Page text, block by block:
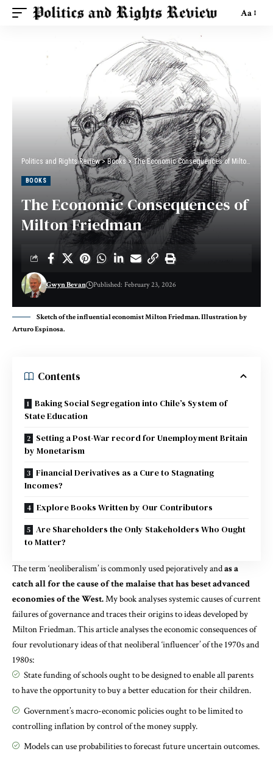
Aa
Politics and Rights Review>Books>The Economic Consequences of Milton Friedman
BOOKS
The Economic Consequences of
Milton Friedman
Gwyn Bevan Published: February 23, 2026
Sketch of the influential economist Milton Friedman. Illustration by
Arturo Espinosa.
Contents
Baking Social Segregation into Chile’s System of
State Education
Setting a Post-War record for Unemployment Britain
by Monetarism
Financial Derivatives as a Cure to Stagnating
Incomes?
Explore Books Written by Our Contributors
Are Shareholders the Only Stakeholders Who Ought
to Matter?
The term ‘neoliberalism’ is commonly used pejoratively andas a
catch all for the cause of the malaise that has beset advanced
economies of the West.Mybookanalyses systemic causes of current
failures of governance and traces their origins to ideas developed by
Milton Friedman. This article analyses the economic consequences of
four revolutionary ideas of that neoliberal ‘influencer’ of the 1970s and
1980s:
State funding of schools ought to be designed to enable all parents
to have the opportunity to buy a better education for their children.
Government’s macro-economic policies ought to be limited to
controlling inflation by control of the money supply.
Models can use probabilities to forecast future uncertain outcomes.